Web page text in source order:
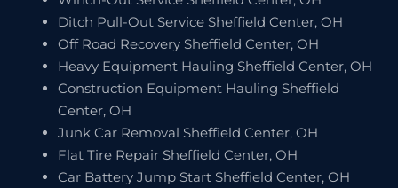
Ditch Pull-Out Service Sheffield Center, OH
Off Road Recovery Sheffield Center, OH
Heavy Equipment Hauling Sheffield Center, OH
Construction Equipment Hauling Sheffield
Center, OH
Junk Car Removal Sheffield Center, OH
Flat Tire Repair Sheffield Center, OH
Car Battery Jump Start Sheffield Center, OH